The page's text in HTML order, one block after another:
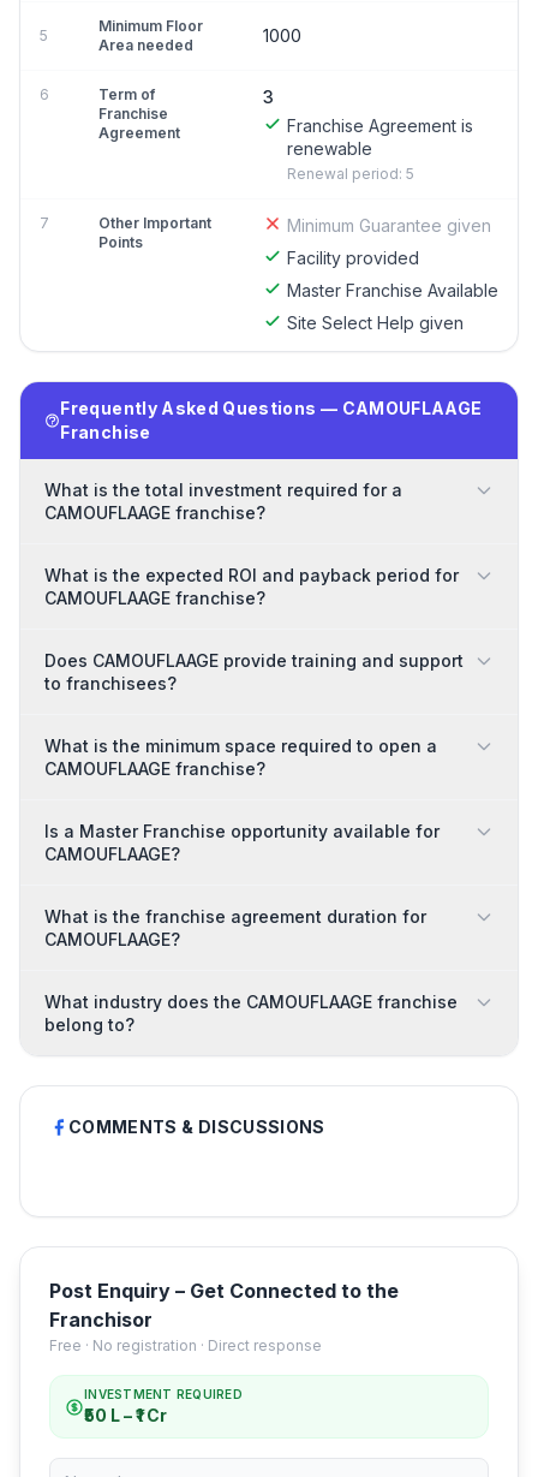
5
Minimum Floor
Area needed
1000
6
Term of
Franchise
Agreement
3
Franchise Agreement is
renewable
Renewal period: 5
7
Other Important
Points
Minimum Guarantee given
Facility provided
Master Franchise Available
Site Select Help given
Frequently Asked Questions — CAMOUFLAAGE
Franchise
What is the total investment required for a
CAMOUFLAAGE franchise?
What is the expected ROI and payback period for
CAMOUFLAAGE franchise?
Does CAMOUFLAAGE provide training and support
to franchisees?
What is the minimum space required to open a
CAMOUFLAAGE franchise?
Is a Master Franchise opportunity available for
CAMOUFLAAGE?
What is the franchise agreement duration for
CAMOUFLAAGE?
What industry does the CAMOUFLAAGE franchise
belong to?
COMMENTS & DISCUSSIONS
Post Enquiry – Get Connected to the
Franchisor
Free · No registration · Direct response
INVESTMENT REQUIRED
₹50 L – ₹1 Cr